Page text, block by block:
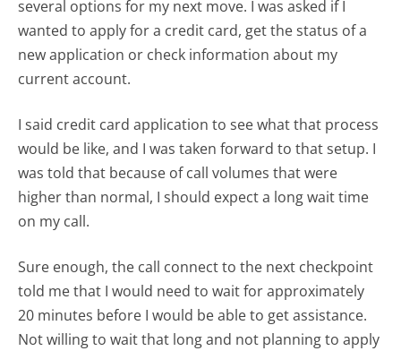
several options for my next move. I was asked if I
wanted to apply for a credit card, get the status of a
new application or check information about my
current account.
I said credit card application to see what that process
would be like, and I was taken forward to that setup. I
was told that because of call volumes that were
higher than normal, I should expect a long wait time
on my call.
Sure enough, the call connect to the next checkpoint
told me that I would need to wait for approximately
20 minutes before I would be able to get assistance.
Not willing to wait that long and not planning to apply